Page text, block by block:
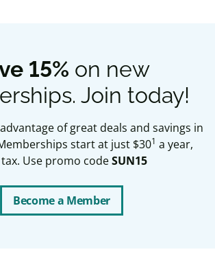
15% on new
Join today!
of great deals and savings in
start at just $301 a year,
Use promo codeSUN15
Become a Member